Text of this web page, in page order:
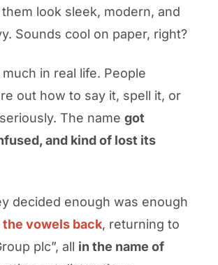
look sleek, modern, and
Sounds cool on paper, right?
in real life. People
out how to say it, spell it, or
The name got
and kind of lost its
decided enough was enough
vowels back, returning to
plc”, all in the name of